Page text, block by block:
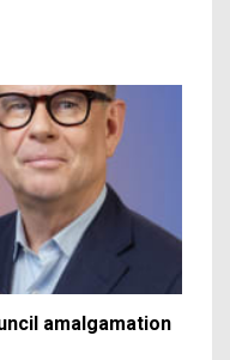
amalgamation